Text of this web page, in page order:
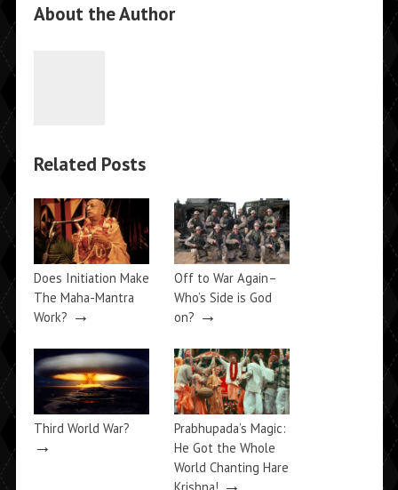
About the Author
Related Posts
Does Initiation Make
The Maha-Mantra
Work? →
Off to War Again–
Who’s Side is God
on? →
Third World War?
→
Prabhupada’s Magic:
He Got the Whole
World Chanting Hare